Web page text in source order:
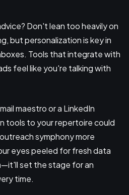
Don't lean too heavily on
but personalization is key in
Tools that integrate with
feel like you're talking with
maestro or a LinkedIn
tools to your repertoire could
symphony more
eyes peeled for fresh data
set the stage for an
time.